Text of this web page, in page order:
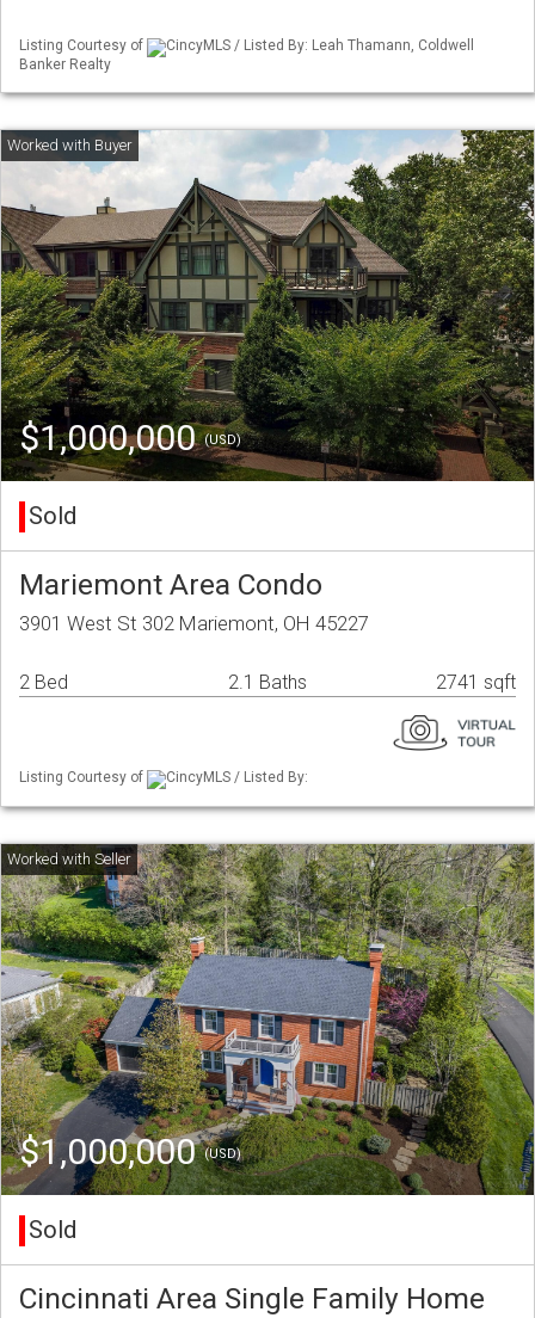
Listing Courtesy of
CincyMLS / Listed By: Leah Thamann, Coldwell
Banker Realty
$1,000,000(USD)
Sold
Mariemont Area Condo
3901 West St 302 Mariemont, OH 45227
2 Bed 2.1 Baths 2741 sqft
Listing Courtesy of CincyMLS / Listed By:
$1,000,000(USD)
Sold
Cincinnati Area Single Family Home